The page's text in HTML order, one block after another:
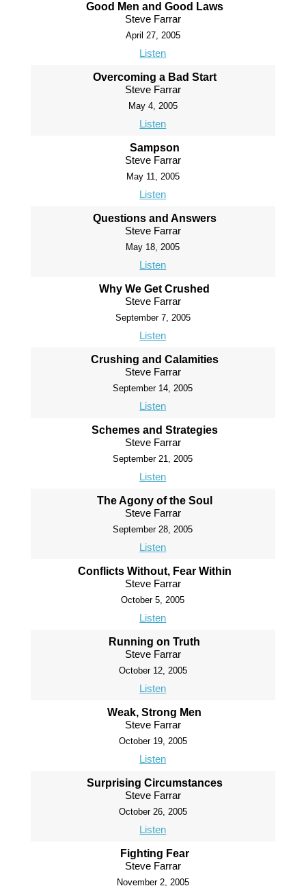
Good Men and Good Laws
Steve Farrar
April 27, 2005
Listen
Overcoming a Bad Start
Steve Farrar
May 4, 2005
Listen
Sampson
Steve Farrar
May 11, 2005
Listen
Questions and Answers
Steve Farrar
May 18, 2005
Listen
Why We Get Crushed
Steve Farrar
September 7, 2005
Listen
Crushing and Calamities
Steve Farrar
September 14, 2005
Listen
Schemes and Strategies
Steve Farrar
September 21, 2005
Listen
The Agony of the Soul
Steve Farrar
September 28, 2005
Listen
Conflicts Without, Fear Within
Steve Farrar
October 5, 2005
Listen
Running on Truth
Steve Farrar
October 12, 2005
Listen
Weak, Strong Men
Steve Farrar
October 19, 2005
Listen
Surprising Circumstances
Steve Farrar
October 26, 2005
Listen
Fighting Fear
Steve Farrar
November 2, 2005